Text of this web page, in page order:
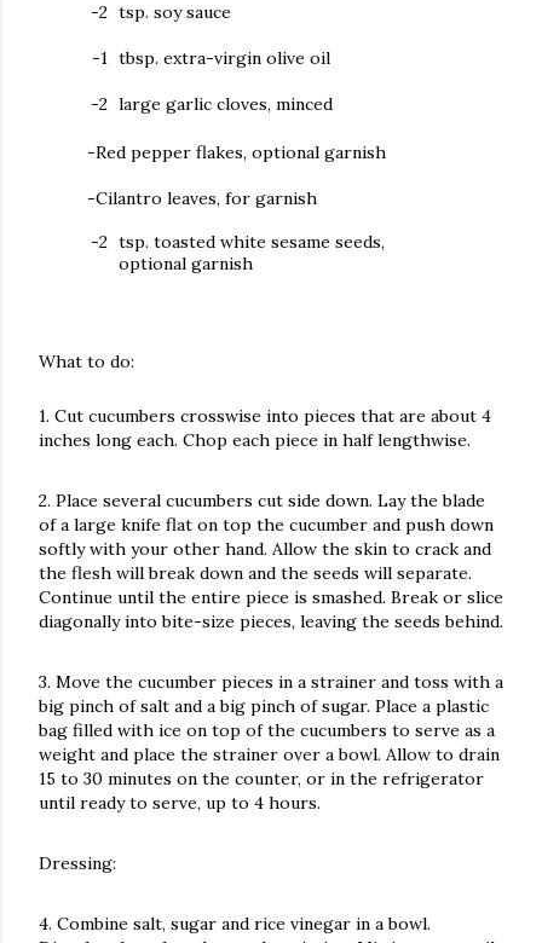
-2 tsp. soy sauce
-1 tbsp. extra-virgin olive oil
-2 large garlic cloves, minced
-Red pepper flakes, optional garnish
-Cilantro leaves, for garnish
-2 tsp. toasted white sesame seeds,
optional garnish
What to do:
1. Cut cucumbers crosswise into pieces that are about 4
inches long each. Chop each piece in half lengthwise.
2. Place several cucumbers cut side down. Lay the blade
of a large knife flat on top the cucumber and push down
softly with your other hand. Allow the skin to crack and
the flesh will break down and the seeds will separate.
Continue until the entire piece is smashed. Break or slice
diagonally into bite-size pieces, leaving the seeds behind.
3. Move the cucumber pieces in a strainer and toss with a
big pinch of salt and a big pinch of sugar. Place a plastic
bag filled with ice on top of the cucumbers to serve as a
weight and place the strainer over a bowl. Allow to drain
15 to 30 minutes on the counter, or in the refrigerator
until ready to serve, up to 4 hours.
Dressing:
4. Combine salt, sugar and rice vinegar in a bowl.